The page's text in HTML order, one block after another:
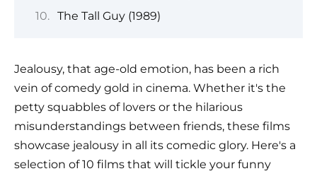
The Tall Guy (1989)
Jealousy, that age-old emotion, has been a rich
vein of comedy gold in cinema. Whether it's the
petty squabbles of lovers or the hilarious
misunderstandings between friends, these films
showcase jealousy in all its comedic glory. Here's a
selection of 10 films that will tickle your funny